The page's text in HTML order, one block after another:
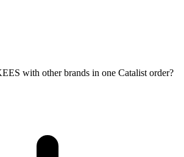
with other brands in one Catalist order?